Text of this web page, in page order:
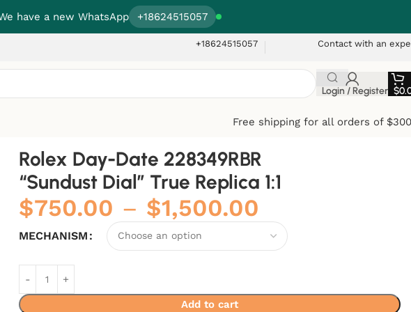
have a new WhatsApp +18624515057
+18624515057 Contact with an
Login / Register $
Free shipping for all orders of
Rolex Day-Date 228349RBR
“Sundust Dial” True Replica 1:1
$750.00 – $1,500.00
MECHANISM
Add to cart